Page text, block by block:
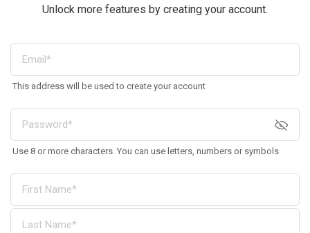
Unlock more features by creating your account.
This address will be used to create your account
Use 8 or more characters. You can use letters, numbers or symbols